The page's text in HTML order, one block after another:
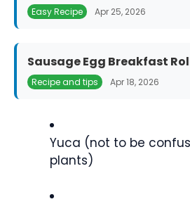
Easy Recipe Apr 25, 2026
Sausage Egg Breakfast
Recipe and tips Apr 18, 2026
Yuca (not to be
plants)